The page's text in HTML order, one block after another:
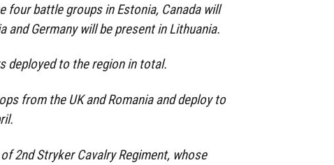
four battle groups in Estonia, Canada will
and Germany will be present in Lithuania.
deployed to the region in total.
from the UK and Romania and deploy to
2nd Stryker Cavalry Regiment, whose